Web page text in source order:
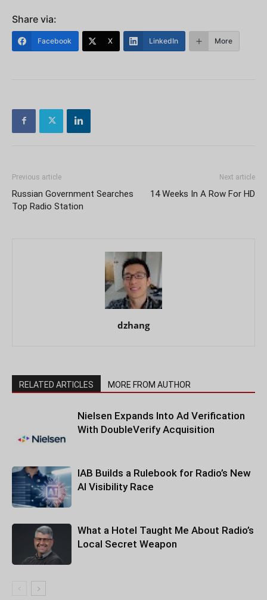
Share via:
Facebook X LinkedIn More
Previous article
Russian Government Searches
Top Radio Station
Next article
14 Weeks In A Row For HD
dzhang
RELATED ARTICLES MORE FROM AUTHOR
Nielsen Expands Into Ad Verification
With DoubleVerify Acquisition
IAB Builds a Rulebook for Radio’s New
AI Visibility Race
What a Hotel Taught Me About Radio’s
Local Secret Weapon